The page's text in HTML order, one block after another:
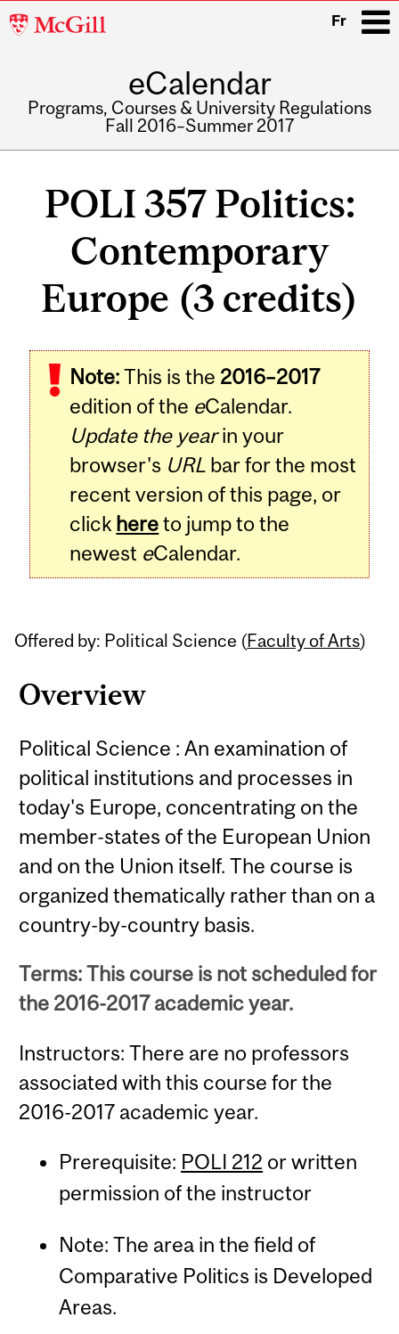
McGill
Fr
eCalendar
Programs, Courses & University Regulations
Fall 2016–Summer 2017
POLI 357 Politics:
Contemporary
Europe (3 credits)
Note:This is the 2016–2017
edition of the eCalendar.
Update the yearin your
browser's URL bar for the most
recent version of this page, or
click hereto jump to the
newest eCalendar.
Offered by: Political Science (Faculty of Arts)
Overview
Political Science : An examination of
political institutions and processes in
today's Europe, concentrating on the
member-states of the European Union
and on the Union itself. The course is
organized thematically rather than on a
country-by-country basis.
Terms: This course is not scheduled for
the 2016-2017 academic year.
Instructors: There are no professors
associated with this course for the
2016-2017 academic year.
Prerequisite: POLI 212 or written
permission of the instructor
Note: The area in the field of
Comparative Politics is Developed
Areas.
Related
Content